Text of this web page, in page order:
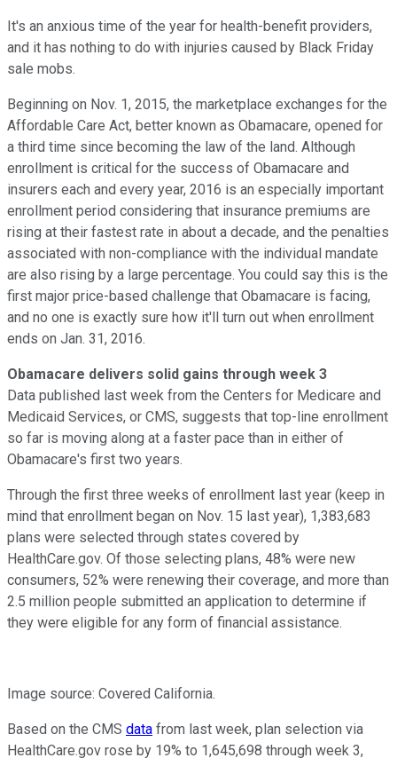
It's an anxious time of the year for health-benefit providers,
and it has nothing to do with injuries caused by Black Friday
sale mobs.
Beginning on Nov. 1, 2015, the marketplace exchanges for the
Affordable Care Act, better known as Obamacare, opened for
a third time since becoming the law of the land. Although
enrollment is critical for the success of Obamacare and
insurers each and every year, 2016 is an especially important
enrollment period considering that insurance premiums are
rising at their fastest rate in about a decade, and the penalties
associated with non-compliance with the individual mandate
are also rising by a large percentage. You could say this is the
first major price-based challenge that Obamacare is facing,
and no one is exactly sure how it'll turn out when enrollment
ends on Jan. 31, 2016.
Obamacare delivers solid gains through week 3
Data published last week from the Centers for Medicare and
Medicaid Services, or CMS, suggests that top-line enrollment
so far is moving along at a faster pace than in either of
Obamacare's first two years.
Through the first three weeks of enrollment last year (keep in
mind that enrollment began on Nov. 15 last year), 1,383,683
plans were selected through states covered by
HealthCare.gov. Of those selecting plans, 48% were new
consumers, 52% were renewing their coverage, and more than
2.5 million people submitted an application to determine if
they were eligible for any form of financial assistance.
Image source: Covered California.
Based on the CMS data from last week, plan selection via
HealthCare.gov rose by 19% to 1,645,698 through week 3,